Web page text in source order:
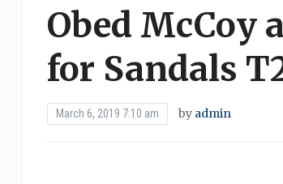
Obed McCoy
for Sandals
March 6, 2019 7:10 am by admin